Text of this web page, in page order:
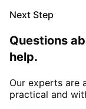
Next Step
Questions
help.
Our experts are
practical and